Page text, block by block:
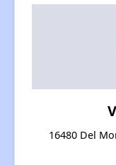
16480 Del